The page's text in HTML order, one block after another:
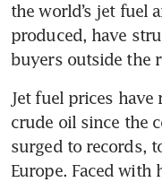
the world’s jet fuel
produced, have
buyers outside the
Jet fuel prices
crude oil since the
surged to records,
Europe. Faced with